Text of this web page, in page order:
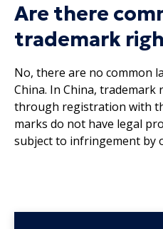
Are there
trademark
No, there are no common
China. In China, trademark
through registration with
marks do not have legal
subject to infringement by